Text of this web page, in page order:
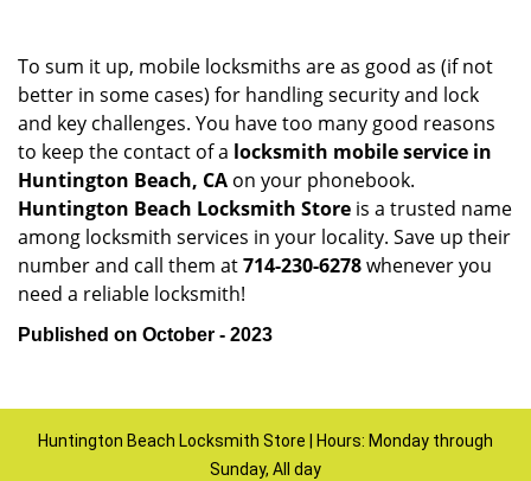
To sum it up, mobile locksmiths are as good as (if not
better in some cases) for handling security and lock
and key challenges. You have too many good reasons
to keep the contact of a locksmith mobile service in
Huntington Beach, CA on your phonebook.
Huntington Beach Locksmith Store is a trusted name
among locksmith services in your locality. Save up their
number and call them at714-230-6278whenever you
need a reliable locksmith!
Published on October - 2023
Huntington Beach Locksmith Store | Hours: Monday through
Sunday, All day